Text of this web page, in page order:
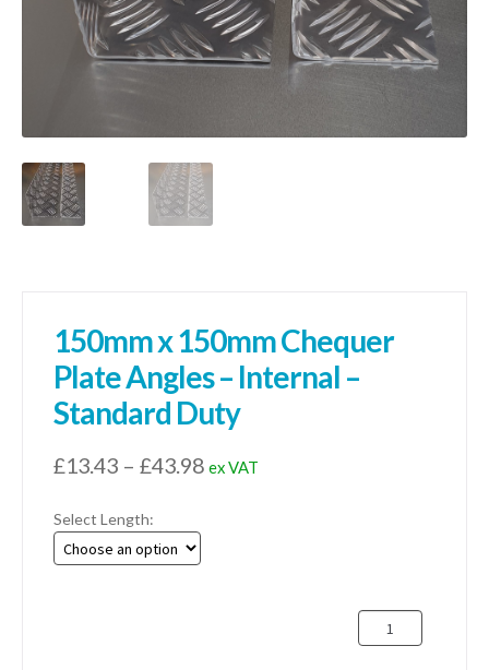
150mm x 150mm Chequer
Plate Angles – Internal –
Standard Duty
£13.43 – £43.98Price
ex VAT
Select Length:
150mm
x